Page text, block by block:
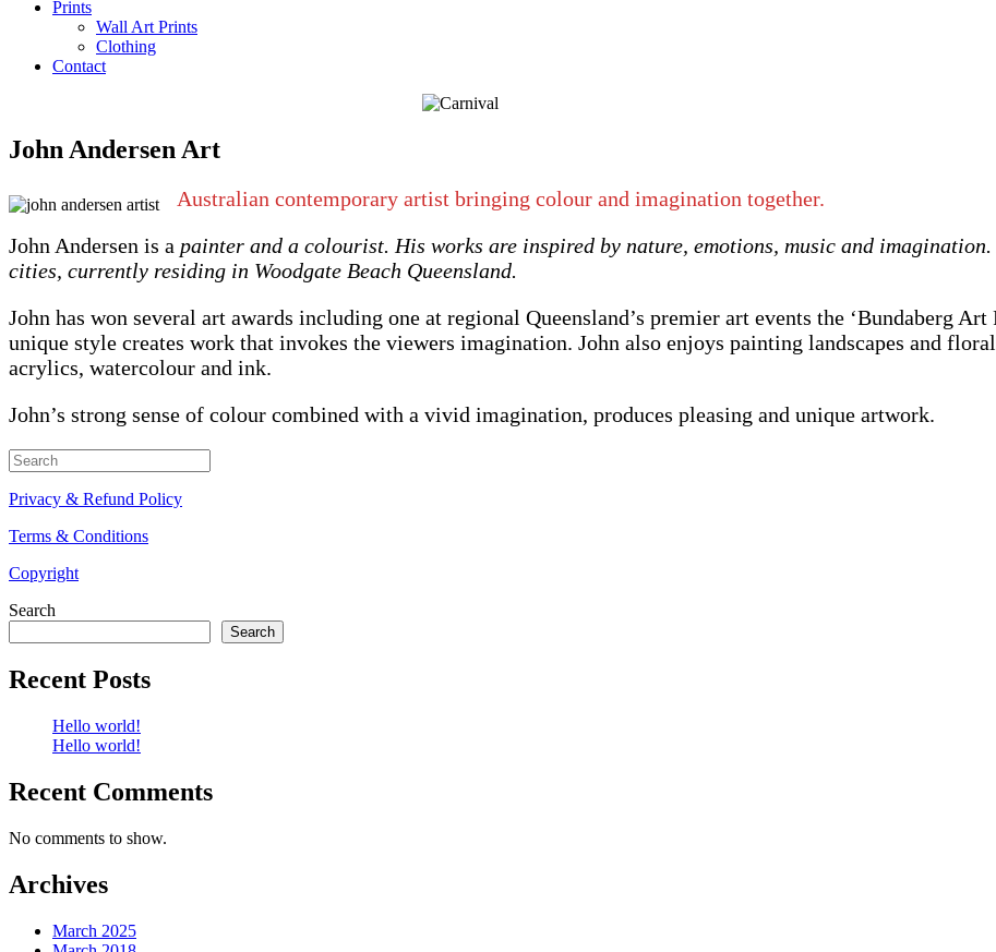
Prints
Wall Art Prints
Clothing
Contact
John Andersen Art
Australian contemporary artist bringing colour and imagination together.
John Andersen is a painter and a colourist. His works are inspired by nature, emotions, music and
cities, currently residing in Woodgate Beach Queensland.
John has won several art awards including one at regional Queensland’s premier art events the ‘Bundaberg
unique style creates work that invokes the viewers imagination. John also enjoys painting landscapes and
acrylics, watercolour and ink.
John’s strong sense of colour combined with a vivid imagination, produces pleasing and unique artwork.
Search
for:
Privacy & Refund Policy
Terms & Conditions
Copyright
Search
Search
Recent Posts
Hello world!
Hello world!
Recent Comments
No comments to show.
Archives
March 2025